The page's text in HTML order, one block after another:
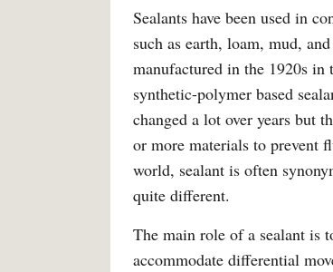
Sealants have been used in
such as earth, loam, mud,
manufactured in the 1920s
synthetic-polymer based
changed a lot over years but
or more materials to prevent
world, sealant is often
quite different.
The main role of a sealant is
accommodate differential